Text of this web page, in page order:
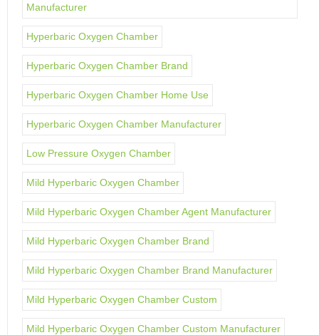
Manufacturer
Hyperbaric Oxygen Chamber
Hyperbaric Oxygen Chamber Brand
Hyperbaric Oxygen Chamber Home Use
Hyperbaric Oxygen Chamber Manufacturer
Low Pressure Oxygen Chamber
Mild Hyperbaric Oxygen Chamber
Mild Hyperbaric Oxygen Chamber Agent Manufacturer
Mild Hyperbaric Oxygen Chamber Brand
Mild Hyperbaric Oxygen Chamber Brand Manufacturer
Mild Hyperbaric Oxygen Chamber Custom
Mild Hyperbaric Oxygen Chamber Custom Manufacturer